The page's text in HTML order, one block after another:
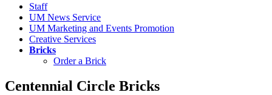
Staff
UM News Service
UM Marketing and Events Promotion
Creative Services
Bricks
Order a Brick
Centennial Circle Bricks